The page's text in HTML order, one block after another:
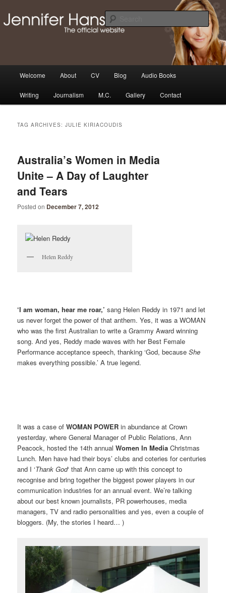
primary
secondary
The Official Jennifer Hansen
Website
Thoughts, news and updates from writer & media personality, Jennifer
Hansen
Welcome About CV Blog Audio Books
Writing Journalism M.C. Gallery Contact
TAG ARCHIVES:JULIE KIRIACOUDIS
Australia’s Women in Media
Unite – A Day of Laughter
and Tears
Posted on December 7, 2012
Helen Reddy
‘I am woman, hear me roar,’ sang Helen Reddy in 1971 and let
us never forget the power of that anthem. Yes, it was a WOMAN
who was the first Australian to write a Grammy Award winning
song. And yes, Reddy made waves with her Best Female
Performance acceptance speech, thanking ‘God, becauseShe
makes everything possible.’ A true legend.
It was a case ofWOMAN POWER in abundance at Crown
yesterday, where General Manager of Public Relations, Ann
Peacock, hosted the 14th annualWomen In Media Christmas
Lunch. Men have had their boys’ clubs and coteries for centuries
and I ‘Thank God‘ that Ann came up with this concept to
recognise and bring together the biggest power players in our
communication industries for an annual event. We’re talking
about our best known journalists, PR powerhouses, media
managers, TV and radio personalities and yes, even a couple of
bloggers. (My, the stories I heard… )